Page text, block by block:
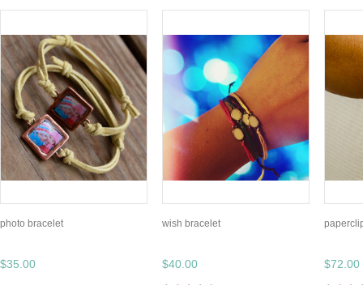
photo bracelet
$35.00
wish bracelet
$40.00 $72.00